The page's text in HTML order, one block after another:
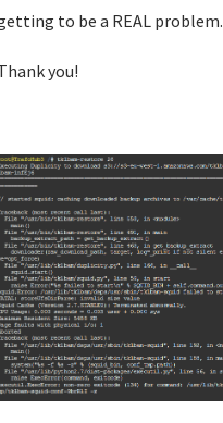
to be a REAL problem.
you!